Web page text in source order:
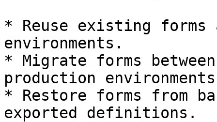
* Reuse existing
environments.
* Migrate forms
production
* Restore forms from
exported definitions.